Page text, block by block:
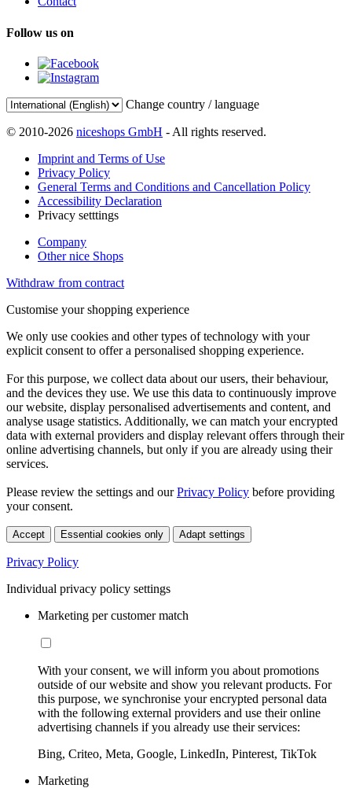
Follow us on
Change country / language
© 2010-2026 niceshops GmbH - All rights reserved.
Imprint and Terms of Use
Privacy Policy
General Terms and Conditions and Cancellation Policy
Accessibility Declaration
Privacy setttings
Company
Other nice Shops
Withdraw from contract
Customise your shopping experience
We only use cookies and other types of technology with your
explicit consent to offer a personalised shopping experience.
For this purpose, we collect data about our users, their behaviour,
and the devices they use. We use this data to continuously improve
our website, display personalised advertisements and content, and
analyse usage statistics. Additionally, we can match your encrypted
data with external providers and display relevant offers through their
online advertising channels, but only if you are already using their
services.
Please review the settings and ourPrivacy Policy before providing
your consent.
Accept Essential cookies only Adapt settings
Privacy Policy
Individual privacy policy settings
Marketing per customer match
With your consent, we will inform you about promotions
outside of our website and show you relevant products. For
this purpose, we synchronise your encrypted personal data
with the following external providers and use their online
advertising channels if you already use their services:
Bing, Criteo, Meta, Google, LinkedIn, Pinterest, TikTok
Marketing